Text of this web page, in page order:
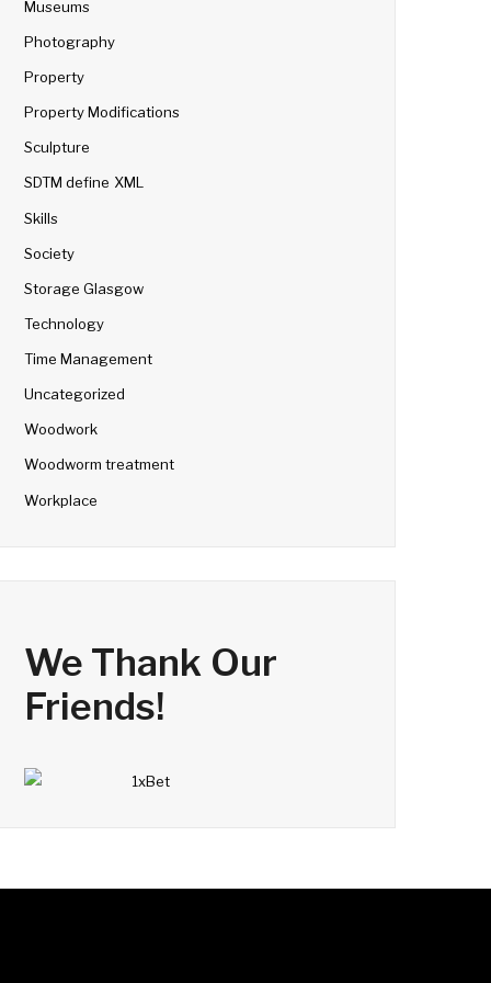
Museums
Photography
Property
Property Modifications
Sculpture
SDTM define XML
Skills
Society
Storage Glasgow
Technology
Time Management
Uncategorized
Woodwork
Woodworm treatment
Workplace
We Thank Our
Friends!